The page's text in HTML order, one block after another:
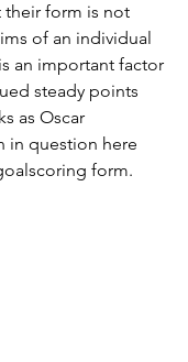
their form is not
of an individual
an important factor
steady points
as Oscar
in question here
form.